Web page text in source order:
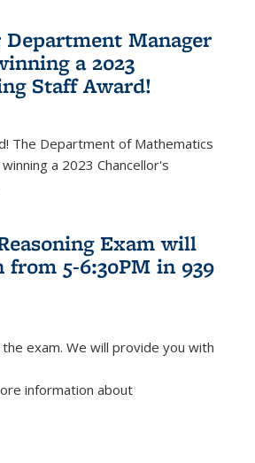
Manager
a 2023
Staff Award!
The Department of Mathematics
a 2023 Chancellor's
Exam will
from 5-6:30PM in 939
exam. We will provide you with
information about